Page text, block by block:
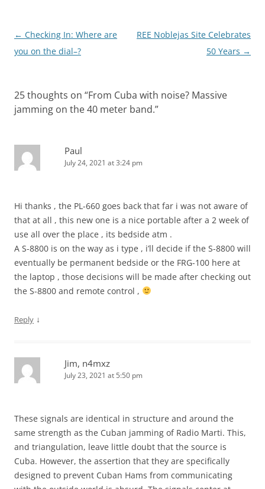
Post
navigation
← Checking In: Where are
you on the dial–?
REE Noblejas Site Celebrates
50 Years →
25 thoughts on “From Cuba with noise? Massive
jamming on the 40 meter band.”
Paul
July 24, 2021 at 3:24 pm
Hi thanks , the PL-660 goes back that far i was not aware of
that at all , this new one is a nice portable after a 2 week of
use all over the place , its bedside atm .
A S-8800 is on the way as i type , i’ll decide if the S-8800 will
eventually be permanent bedside or the FRG-100 here at
the laptop , those decisions will be made after checking out
the S-8800 and remote control ,
Reply ↓
Jim, n4mxz
July 23, 2021 at 5:50 pm
These signals are identical in structure and around the
same strength as the Cuban jamming of Radio Marti. This,
and triangulation, leave little doubt that the source is
Cuba. However, the assertion that they are specifically
designed to prevent Cuban Hams from communicating